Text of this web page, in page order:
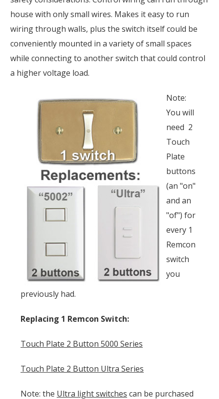
house with only small wires. Makes it easy to run
wiring through walls, plus the switch itself could be
conveniently mounted in a variety of small spaces
while connecting to another switch that could control
a higher voltage load.
Note:
You will
need 2
Touch
Plate
buttons
(an "on"
and an
"of") for
every 1
Remcon
switch
you
previously had.
Replacing 1 Remcon Switch:
Touch Plate 2 Button 5000 Series
Touch Plate 2 Button Ultra Series
Note: the Ultra light switches can be purchased